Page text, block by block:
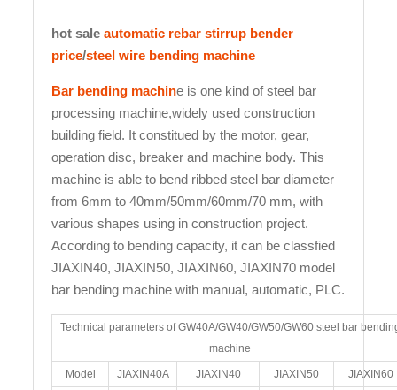
hot saleautomatic rebar stirrup bender
price/steel wire bending machine
Bar bending machine is one kind of steel bar
processing machine,widely used construction
building field. It constitued by the motor, gear,
operation disc, breaker and machine body. This
machine is able to bend ribbed steel bar diameter
from 6mm to 40mm/50mm/60mm/70 mm, with
various shapes using in construction project.
According to bending capacity, it can be classfied
JIAXIN40, JIAXIN50, JIAXIN60, JIAXIN70 model
bar bending machine with manual, automatic, PLC.
Technical parameters of GW40A/GW40/GW50/GW60 steel bar
machine
Model JIAXIN40A JIAXIN40 JIAXIN50 JIAXIN60